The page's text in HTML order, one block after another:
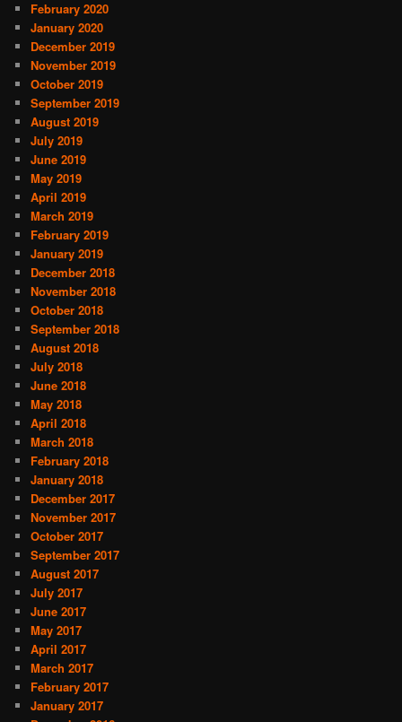
February 2020
January 2020
December 2019
November 2019
October 2019
September 2019
August 2019
July 2019
June 2019
May 2019
April 2019
March 2019
February 2019
January 2019
December 2018
November 2018
October 2018
September 2018
August 2018
July 2018
June 2018
May 2018
April 2018
March 2018
February 2018
January 2018
December 2017
November 2017
October 2017
September 2017
August 2017
July 2017
June 2017
May 2017
April 2017
March 2017
February 2017
January 2017